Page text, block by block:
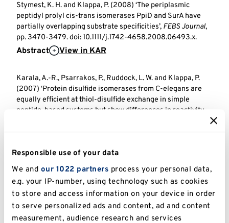
Responsible use of your data
We and our 1022 partners process your personal data,
e.g. your IP-number, using technology such as cookies
to store and access information on your device in order
to serve personalized ads and content, ad and content
measurement, audience research and services
Stymest, K. H. and Klappa, P. (2008) ‘The periplasmic
peptidyl prolyl cis-trans isomerases PpiD and SurA have
partially overlapping substrate specificities’, FEBS Journal,
pp. 3470-3479. doi: 10.1111/j.1742-4658.2008.06493.x.
Abstract View in KAR
Karala, A.-R., Psarrakos, P., Ruddock, L. W. and Klappa, P.
(2007) ‘Protein disulfide isomerases from C-elegans are
equally efficient at thiol-disulfide exchange in simple
peptide-based systems but show differences in reactivity
Klappa, P., Bass, R., Ruddock, L. W. and Freedman, R. B.
(2004) ‘A major fraction of endoplasmic reticulum-located
glutathione is present as mixed disulfides with protein.’,
Journal of Biological Chemistry. American Society of
Biochemistry & Molecular Biology, pp. 5257-5262. doi: